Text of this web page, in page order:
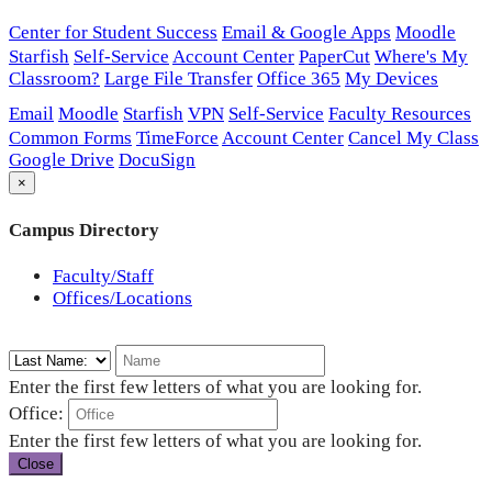
Center for Student Success Email & Google Apps Moodle
Starfish Self-Service Account Center PaperCut Where's My
Classroom? Large File Transfer Office 365 My Devices
Email Moodle Starfish VPN Self-Service Faculty Resources
Common Forms TimeForce Account Center Cancel My Class
Google Drive DocuSign
×
Campus Directory
Faculty/Staff
Offices/Locations
Enter the first few letters of what you are looking for.
Office:
Enter the first few letters of what you are looking for.
Close